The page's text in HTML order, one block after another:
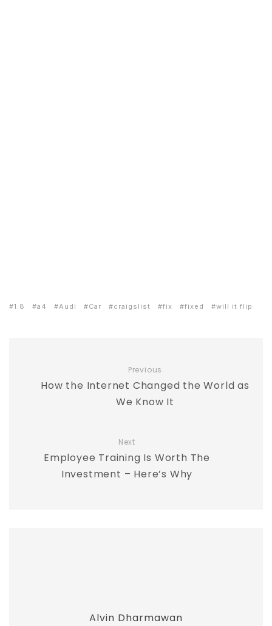
1.8 a4 Audi Car craigslist fix fixed will it flip
Previous
How the Internet Changed the World as
We Know It
Next
Employee Training Is Worth The
Investment – Here’s Why
Alvin Dharmawan